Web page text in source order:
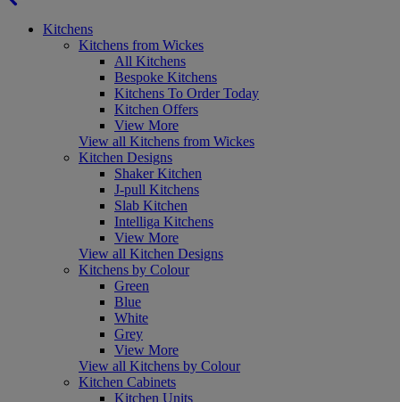
Kitchens
Kitchens from Wickes
All Kitchens
Bespoke Kitchens
Kitchens To Order Today
Kitchen Offers
View More
View all Kitchens from Wickes
Kitchen Designs
Shaker Kitchen
J-pull Kitchens
Slab Kitchen
Intelliga Kitchens
View More
View all Kitchen Designs
Kitchens by Colour
Green
Blue
White
Grey
View More
View all Kitchens by Colour
Kitchen Cabinets
Kitchen Units